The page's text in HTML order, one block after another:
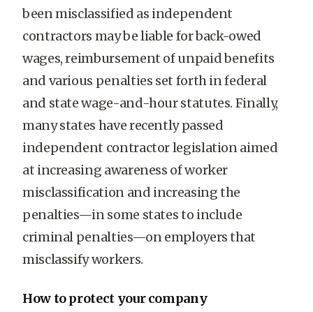
been misclassified as independent
contractors may be liable for back-owed
wages, reimbursement of unpaid benefits
and various penalties set forth in federal
and state wage-and-hour statutes. Finally,
many states have recently passed
independent contractor legislation aimed
at increasing awareness of worker
misclassification and increasing the
penalties—in some states to include
criminal penalties—on employers that
misclassify workers.
How to protect your company